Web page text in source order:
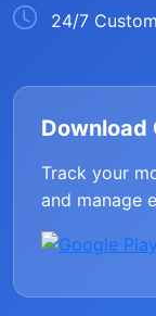
24/7
Download
Track your
and manage